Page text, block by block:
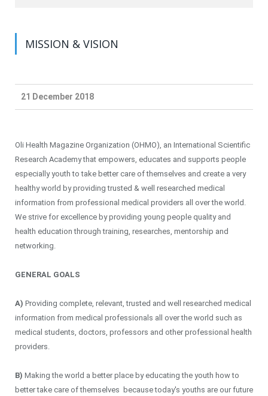
MISSION & VISION
21 December 2018
Oli Health Magazine Organization (OHMO), an International Scientific
Research Academy that empowers, educates and supports people
especially youth to take better care of themselves and create a very
healthy world by providing trusted & well researched medical
information from professional medical providers all over the world.
We strive for excellence by providing young people quality and
health education through training, researches, mentorship and
networking.
GENERAL GOALS
A) Providing complete, relevant, trusted and well researched medical
information from medical professionals all over the world such as
medical students, doctors, professors and other professional health
providers.
B) Making the world a better place by educating the youth how to
better take care of themselves because today's youths are our future